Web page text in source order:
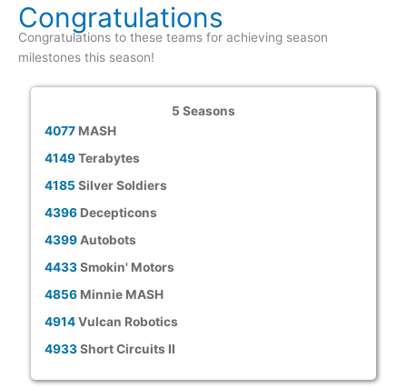
Congratulations
Congratulations to these teams for achieving season
milestones this season!
5 Seasons
4077 MASH
4149Terabytes
4185 Silver Soldiers
4396 Decepticons
4399Autobots
4433Smokin' Motors
4856 Minnie MASH
4914Vulcan Robotics
4933Short Circuits II